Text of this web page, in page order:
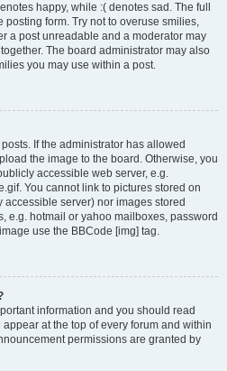
happy, while :( denotes sad. The full
posting form. Try not to overuse smilies,
a post unreadable and a moderator may
The board administrator may also
you may use within a post.
If the administrator has allowed
the image to the board. Otherwise, you
accessible web server, e.g.
You cannot link to pictures stored on
server) nor images stored
e.g. hotmail or yahoo mailboxes, password
use the BBCode [img] tag.
information and you should read
at the top of every forum and within
permissions are granted by